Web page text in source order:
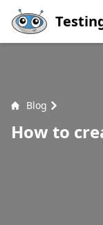
Skip to main content
Blog
How to